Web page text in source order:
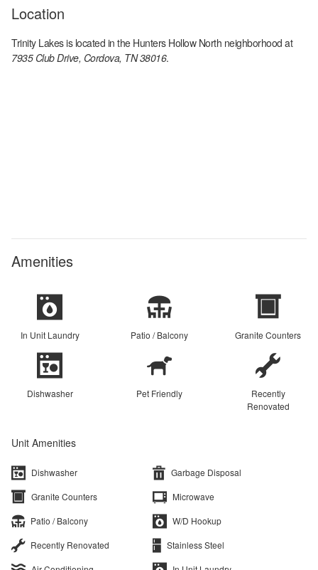
Location
Trinity Lakesis located in the Hunters Hollow North neighborhood at
7935 Club Drive, Cordova, TN 38016.
Amenities
In Unit Laundry Patio / Balcony Granite Counters
Dishwasher Pet Friendly
Recently
Renovated
Unit Amenities
Dishwasher
Garbage Disposal
Granite Counters
Microwave
Patio / Balcony
W/D Hookup
Recently Renovated
Stainless Steel